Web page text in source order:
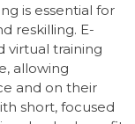
is essential for
reskilling. E-
virtual training
allowing
and on their
short, focused